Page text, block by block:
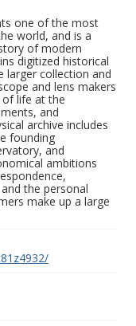
one of the most
world, and is a
of modern
digitized historical
larger collection and
and lens makers
life at the
and
archive includes
founding
and
ambitions
the personal
make up a large